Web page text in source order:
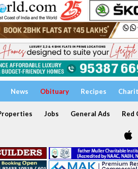
News Obituary Recipes
Jobs General Ads Red